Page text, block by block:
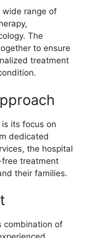
wide range of
The
to ensure
treatment
its focus on
dedicated
the hospital
treatment
their families.
combination of